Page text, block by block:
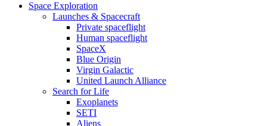
Space Exploration
Launches & Spacecraft
Private spaceflight
Human spaceflight
SpaceX
Blue Origin
Virgin Galactic
United Launch Alliance
Search for Life
Exoplanets
SETI
Aliens